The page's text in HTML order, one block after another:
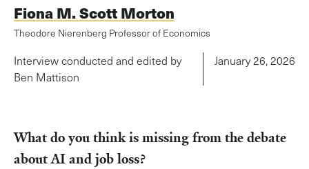
Fiona M. Scott Morton
Theodore Nierenberg Professor of Economics
Interview conducted and edited by
Ben Mattison
January 26, 2026
What do you think is missing from the debate
about AI and job loss?